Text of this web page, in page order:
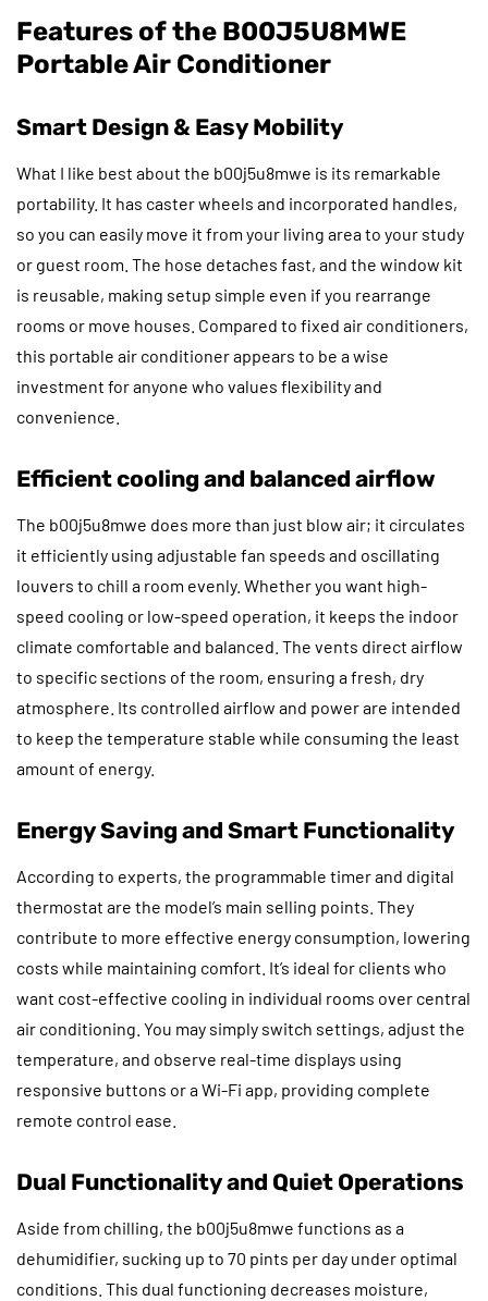
Features of the B00J5U8MWE
Portable Air Conditioner
Smart Design & Easy Mobility
What I like best about the b00j5u8mwe is its remarkable
portability. It has caster wheels and incorporated handles,
so you can easily move it from your living area to your study
or guest room. The hose detaches fast, and the window kit
is reusable, making setup simple even if you rearrange
rooms or move houses. Compared to fixed air conditioners,
this portable air conditioner appears to be a wise
investment for anyone who values flexibility and
convenience.
Efficient cooling and balanced airflow
The b00j5u8mwe does more than just blow air; it circulates
it efficiently using adjustable fan speeds and oscillating
louvers to chill a room evenly. Whether you want high-
speed cooling or low-speed operation, it keeps the indoor
climate comfortable and balanced. The vents direct airflow
to specific sections of the room, ensuring a fresh, dry
atmosphere. Its controlled airflow and power are intended
to keep the temperature stable while consuming the least
amount of energy.
Energy Saving and Smart Functionality
According to experts, the programmable timer and digital
thermostat are the model’s main selling points. They
contribute to more effective energy consumption, lowering
costs while maintaining comfort. It’s ideal for clients who
want cost-effective cooling in individual rooms over central
air conditioning. You may simply switch settings, adjust the
temperature, and observe real-time displays using
responsive buttons or a Wi-Fi app, providing complete
remote control ease.
Dual Functionality and Quiet Operations
Aside from chilling, the b00j5u8mwe functions as a
dehumidifier, sucking up to 70 pints per day under optimal
conditions. This dual functioning decreases moisture,